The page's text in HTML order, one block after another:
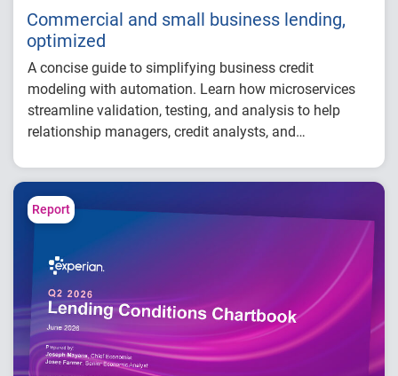
Commercial and small business lending,
optimized
A concise guide to simplifying business credit
modeling with automation. Learn how microservices
streamline validation, testing, and analysis to help
relationship managers, credit analysts, and
decisions.
Report